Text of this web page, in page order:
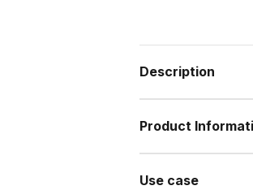
Description
Product
Use case